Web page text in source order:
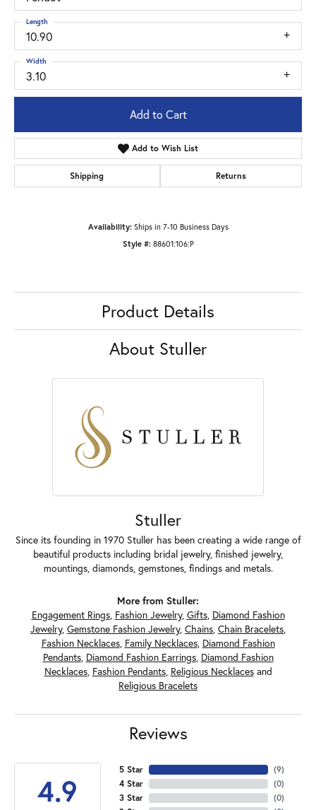
10.90
Length
3.10
Width
Add to Cart
Add to Wish List
Shipping Returns
Availability: Ships in 7-10 Business Days
Style #: 88601:106:P
Product Details
About Stuller
Stuller
Since its founding in 1970 Stuller has been creating a wide range of
beautiful products including bridal jewelry, finished jewelry,
mountings, diamonds, gemstones, findings and metals.
More from Stuller:
Engagement Rings, Fashion Jewelry, Gifts, Diamond Fashion
Jewelry, Gemstone Fashion Jewelry, Chains, Chain Bracelets,
Fashion Necklaces, Family Necklaces, Diamond Fashion
Pendants, Diamond Fashion Earrings, Diamond Fashion
Necklaces, Fashion Pendants, Religious Necklacesand
Religious Bracelets
Reviews
4.9
5 Star
4 Star
3 Star
(7)
(0)
(0)